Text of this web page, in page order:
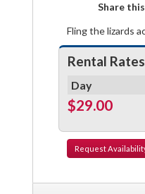
Share
Fling the lizards
Rental Rates
Day
$29.00
Request